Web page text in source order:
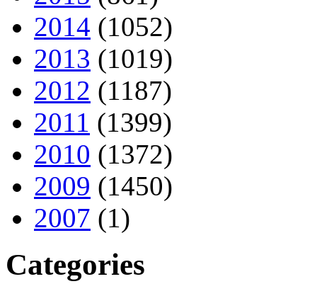
2014 (1052)
2013 (1019)
2012 (1187)
2011 (1399)
2010 (1372)
2009 (1450)
2007 (1)
Categories